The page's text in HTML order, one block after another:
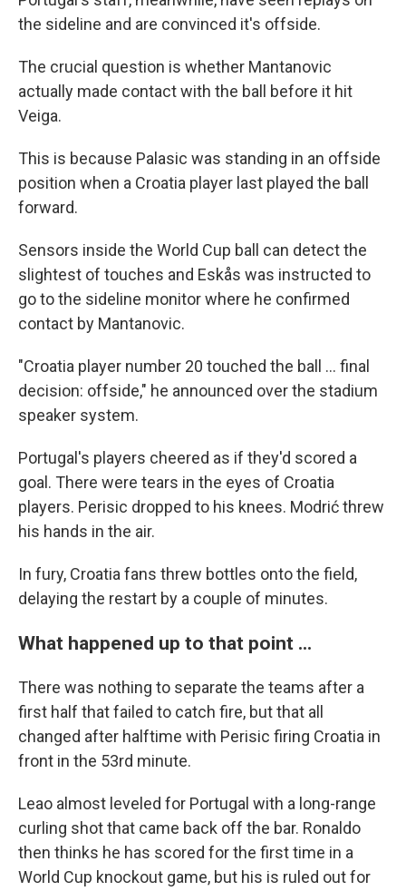
the sideline and are convinced it's offside.
The crucial question is whether Mantanovic
actually made contact with the ball before it hit
Veiga.
This is because Palasic was standing in an offside
position when a Croatia player last played the ball
forward.
Sensors inside the World Cup ball can detect the
slightest of touches and Eskås was instructed to
go to the sideline monitor where he confirmed
contact by Mantanovic.
"Croatia player number 20 touched the ball ... final
decision: offside," he announced over the stadium
speaker system.
Portugal's players cheered as if they'd scored a
goal. There were tears in the eyes of Croatia
players. Perisic dropped to his knees. Modrić threw
his hands in the air.
In fury, Croatia fans threw bottles onto the field,
delaying the restart by a couple of minutes.
What happened up to that point ...
There was nothing to separate the teams after a
first half that failed to catch fire, but that all
changed after halftime with Perisic firing Croatia in
front in the 53rd minute.
Leao almost leveled for Portugal with a long-range
curling shot that came back off the bar. Ronaldo
then thinks he has scored for the first time in a
World Cup knockout game, but his is ruled out for